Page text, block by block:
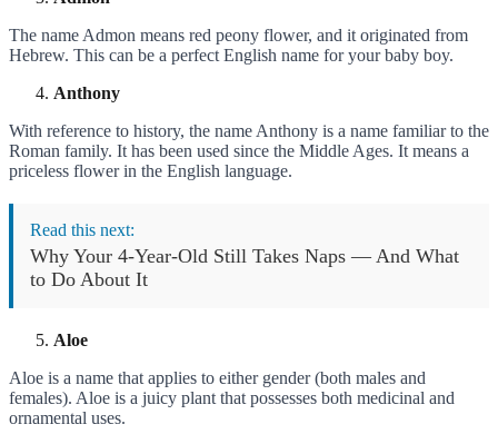
The name Admon means red peony flower, and it originated from
Hebrew. This can be a perfect English name for your baby boy.
Anthony
With reference to history, the name Anthony is a name familiar to the
Roman family. It has been used since the Middle Ages. It means a
priceless flower in the English language.
Read this next:
Why Your 4-Year-Old Still Takes Naps — And What
to Do About It
Aloe
Aloe is a name that applies to either gender (both males and
females). Aloe is a juicy plant that possesses both medicinal and
ornamental uses.